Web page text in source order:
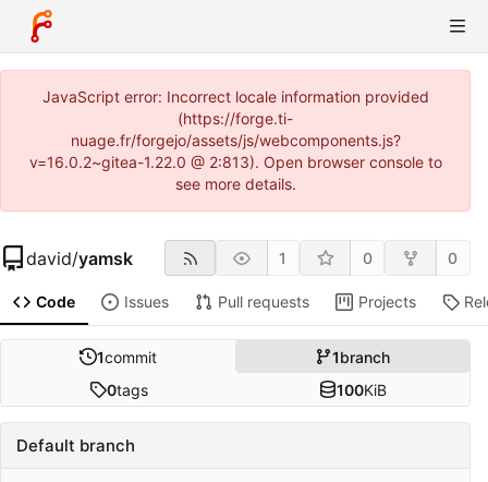
JavaScript error: Incorrect locale information provided
(https://forge.ti-
nuage.fr/forgejo/assets/js/webcomponents.js?
v=16.0.2~gitea-1.22.0 @ 2:813). Open browser console to
see more details.
david/yamsk 1 0 0
Code Issues Pull requests Projects
1commit 1branch
0tags 100KiB
Default branch